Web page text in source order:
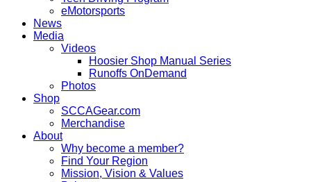
eMotorsports
News
Media
Videos
Hoosier Shop Manual Series
Runoffs OnDemand
Photos
Shop
SCCAGear.com
Merchandise
About
Why become a member?
Find Your Region
Mission, Vision & Values